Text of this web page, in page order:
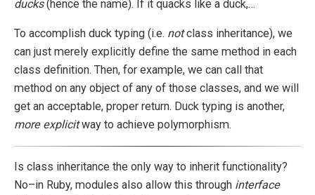
ducks(hence the name). If it quacks like a duck,…
To accomplish duck typing (i.e. notclass inheritance), we
can just merely explicitly define the same method in each
class definition. Then, for example, we can call that
method on any object of any of those classes, and we will
get an acceptable, proper return. Duck typing is another,
more explicitway to achieve polymorphism.
Is class inheritance the only way to inherit functionality?
No–in Ruby, modules also allow this through interface